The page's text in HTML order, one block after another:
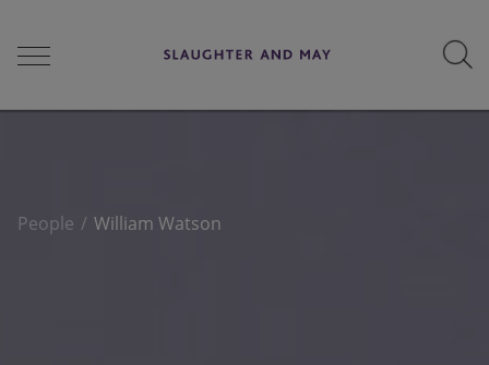
Services
People William Watson